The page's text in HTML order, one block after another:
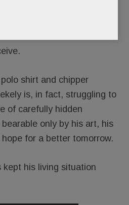
Hungarian accent and
shirt and chipper
is, in fact, struggling to
of carefully hidden
only by his art, his
for a better tomorrow.
kept his living situation